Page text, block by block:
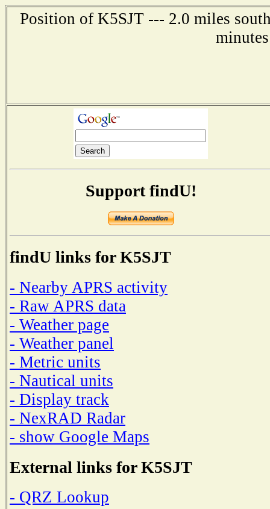
Position of K5SJT --- 2.0 miles
Support findU!
findU links for K5SJT
- Nearby APRS activity
- Raw APRS data
- Weather page
- Weather panel
- Metric units
- Nautical units
- Display track
- NexRAD Radar
- show Google Maps
External links for K5SJT
- QRZ Lookup